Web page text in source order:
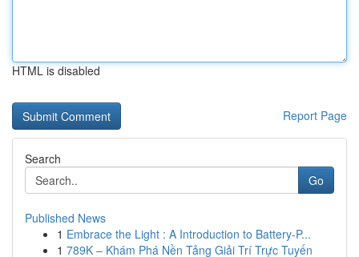
HTML is disabled
Report Page
Search
Go
Published News
1 Embrace the Light : A Introduction to Battery-P...
1 789K – Khám Phá Nền Tảng Giải Trí Trực Tuyến